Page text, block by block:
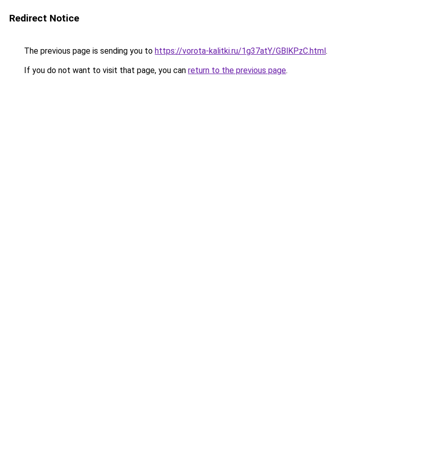
Redirect Notice
The previous page is sending you to https://vorota-kalitki.ru/1g37atY/GBlKPzC.html.
If you do not want to visit that page, you can return to the previous page.